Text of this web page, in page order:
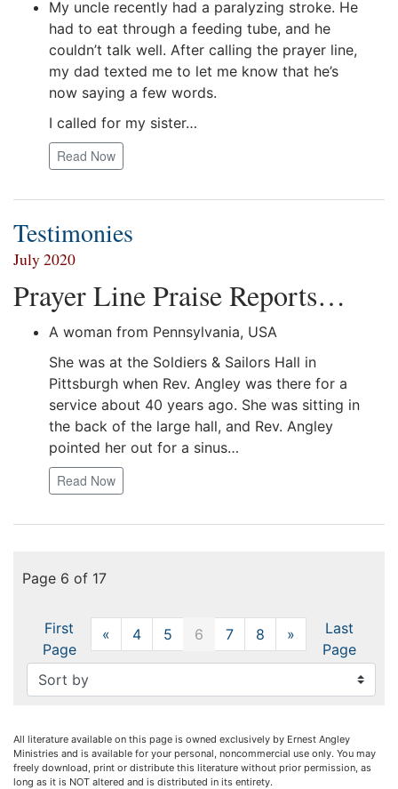
My uncle recently had a paralyzing stroke. He
had to eat through a feeding tube, and he
couldn’t talk well. After calling the prayer line,
my dad texted me to let me know that he’s
now saying a few words.
I called for my sister…
Read Now
Testimonies
July 2020
Prayer Line Praise Reports…
A woman from Pennsylvania, USA
She was at the Soldiers & Sailors Hall in
Pittsburgh when Rev. Angley was there for a
service about 40 years ago. She was sitting in
the back of the large hall, and Rev. Angley
pointed her out for a sinus…
Read Now
Page 6 of 17
First
Page
« Previous
4 5 6 7 8 » NextLast
Page
All literature available on this page is owned exclusively by Ernest Angley
Ministries and is available for your personal, noncommercial use only. You may
freely download, print or distribute this literature without prior permission, as
long as it is NOT altered and is distributed in its entirety.